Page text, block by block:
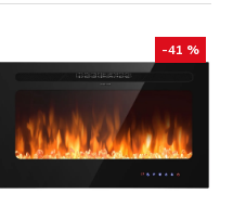
-41 %